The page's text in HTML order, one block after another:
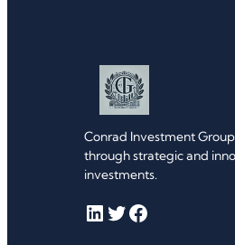
Conrad Investment
through strategic and
investments.
LinkedIn Twitter Facebook